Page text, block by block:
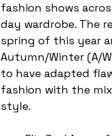
fashion shows
day wardrobe. The
spring of this year
Autumn/Winter (A/
to have adapted
fashion with the
style.